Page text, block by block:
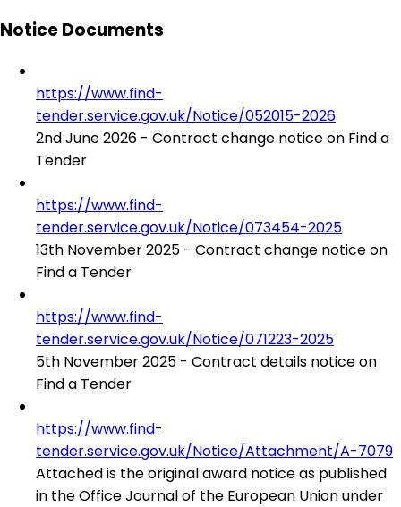
Notice Documents
https://www.find-
tender.service.gov.uk/Notice/052015-2026
2nd June 2026 - Contract change notice on Find a
Tender
https://www.find-
tender.service.gov.uk/Notice/073454-2025
13th November 2025 - Contract change notice on
Find a Tender
https://www.find-
tender.service.gov.uk/Notice/071223-2025
5th November 2025 - Contract details notice on
Find a Tender
https://www.find-
tender.service.gov.uk/Notice/Attachment/A-7079
Attached is the original award notice as published
in the Office Journal of the European Union under